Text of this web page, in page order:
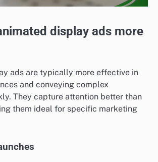
display ads more
ads are typically more effective in
and conveying complex
They capture attention better than
them ideal for specific marketing